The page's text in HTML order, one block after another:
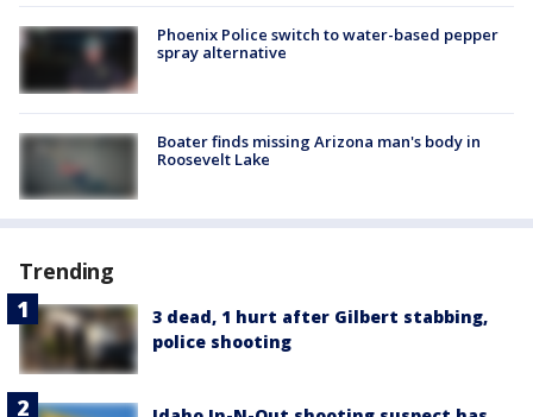
Phoenix Police switch to water-based pepper
spray alternative
Boater finds missing Arizona man's body in
Roosevelt Lake
Trending
3 dead, 1 hurt after Gilbert stabbing,
police shooting